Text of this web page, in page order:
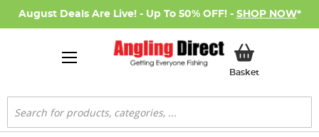
August Deals Are Live! - Up To 50% OFF! - SHOP NOW*
BasketMy Basket
Search